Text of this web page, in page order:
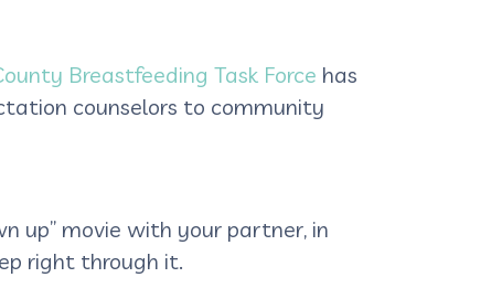
Breastfeeding Task Force has
counselors to community
up” movie with your partner, in
right through it.